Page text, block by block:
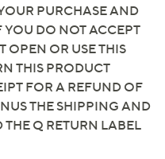
PURCHASE AND
YOU DO NOT ACCEPT
OPEN OR USE THIS
THIS PRODUCT
FOR A REFUND OF
THE SHIPPING AND
Q RETURN LABEL